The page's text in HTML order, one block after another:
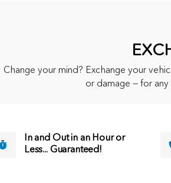
Change your mind? Exchange your
or damage — for
In and Out in an Hour or
Less... Guaranteed!